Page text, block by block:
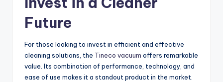
Future
For those looking to invest in efficient and effective
cleaning solutions, the Tineco vacuum offers remarkable
value. Its combination of performance, technology, and
ease of use makes it a standout product in the market.